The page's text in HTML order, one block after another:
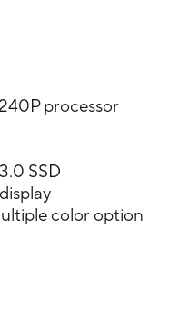
processor
SSD
color option